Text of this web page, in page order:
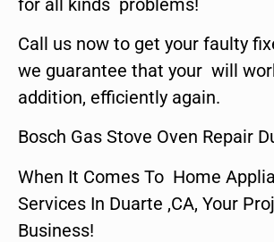
Call us now to get your faulty
we guarantee that your will
addition, efficiently again.
Bosch Gas Stove Oven Repair
When It Comes To Home
Services In Duarte ,CA, Your
Business!